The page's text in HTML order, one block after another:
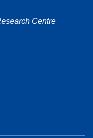
Centre